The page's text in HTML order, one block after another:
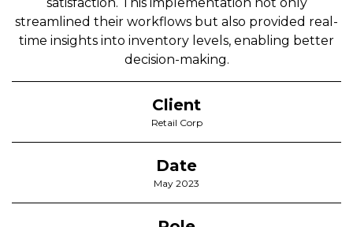
satisfaction. This implementation not only
streamlined their workflows but also provided real-
time insights into inventory levels, enabling better
decision-making.
Client
Retail Corp
Date
May 2023